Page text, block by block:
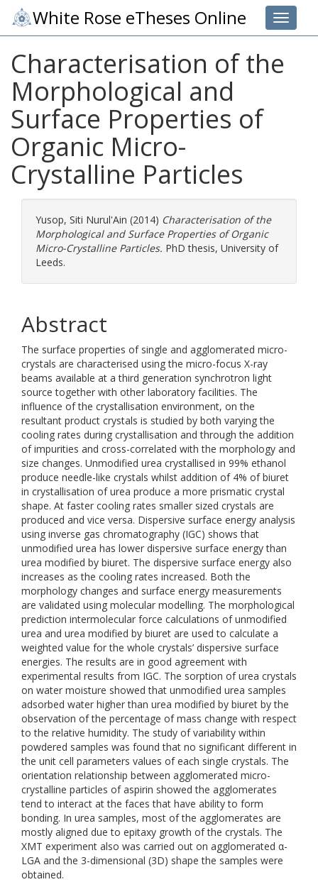
Toggle
White Rose eTheses Online
Characterisation of the
Morphological and
Surface Properties of
Organic Micro-
Crystalline Particles
Yusop, Siti Nurul'Ain (2014) Characterisation of the
Morphological and Surface Properties of Organic
Micro-Crystalline Particles. PhD thesis, University of
Leeds.
Abstract
The surface properties of single and agglomerated micro-
crystals are characterised using the micro-focus X-ray
beams available at a third generation synchrotron light
source together with other laboratory facilities. The
influence of the crystallisation environment, on the
resultant product crystals is studied by both varying the
cooling rates during crystallisation and through the addition
of impurities and cross-correlated with the morphology and
size changes. Unmodified urea crystallised in 99% ethanol
produce needle-like crystals whilst addition of 4% of biuret
in crystallisation of urea produce a more prismatic crystal
shape. At faster cooling rates smaller sized crystals are
produced and vice versa. Dispersive surface energy analysis
using inverse gas chromatography (IGC) shows that
unmodified urea has lower dispersive surface energy than
urea modified by biuret. The dispersive surface energy also
increases as the cooling rates increased. Both the
morphology changes and surface energy measurements
are validated using molecular modelling. The morphological
prediction intermolecular force calculations of unmodified
urea and urea modified by biuret are used to calculate a
weighted value for the whole crystals’ dispersive surface
energies. The results are in good agreement with
experimental results from IGC. The sorption of urea crystals
on water moisture showed that unmodified urea samples
adsorbed water higher than urea modified by biuret by the
observation of the percentage of mass change with respect
to the relative humidity. The study of variability within
powdered samples was found that no significant different in
the unit cell parameters values of each single crystals. The
orientation relationship between agglomerated micro-
crystalline particles of aspirin showed the agglomerates
tend to interact at the faces that have ability to form
bonding. In urea samples, most of the agglomerates are
mostly aligned due to epitaxy growth of the crystals. The
XMT experiment also was carried out on agglomerated α-
LGA and the 3-dimensional (3D) shape the samples were
obtained.